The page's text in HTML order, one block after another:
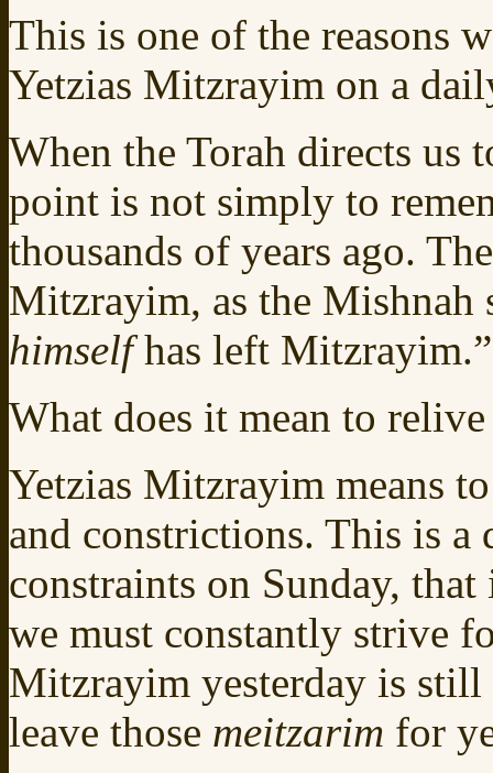
This is one of the reasons
Yetzias Mitzrayim on a
When the Torah directs us
point is not simply to
thousands of years ago.
Mitzrayim, as the Mishnah
himselfhas left Mitzrayim.”
What does it mean to
Yetzias Mitzrayim means
and constrictions. This is
constraints on Sunday,
we must constantly strive
Mitzrayim yesterday is
leave those meitzarim for